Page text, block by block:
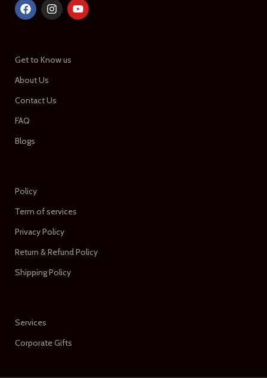
Get to Know us
About Us
Contact Us
FAQ
Blogs
Policy
Term of services
Privacy Policy
Return & Refund Policy
Shipping Policy
Services
Corporate Gifts